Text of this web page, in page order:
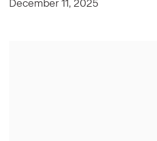
December 11, 2025